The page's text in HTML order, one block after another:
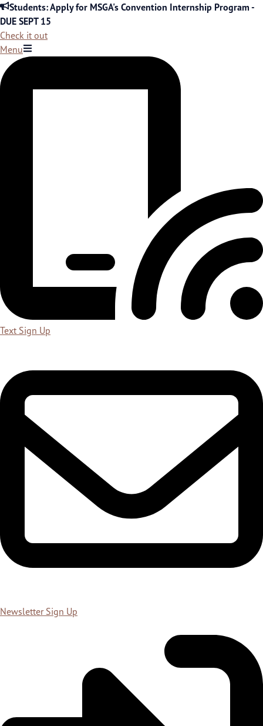
Skip
to
content
Students: Apply for MSGA's Convention Internship Program -
DUE SEPT 15
Check it out
Menu
Text Sign Up
Newsletter Sign Up